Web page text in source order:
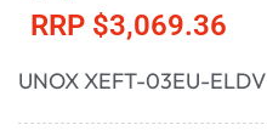
RRP $3,069.36
UNOX XEFT-03EU-ELDV